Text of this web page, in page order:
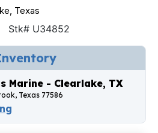
Texas
Stk# U34852
Marine - Clearlake, TX
Texas 77586